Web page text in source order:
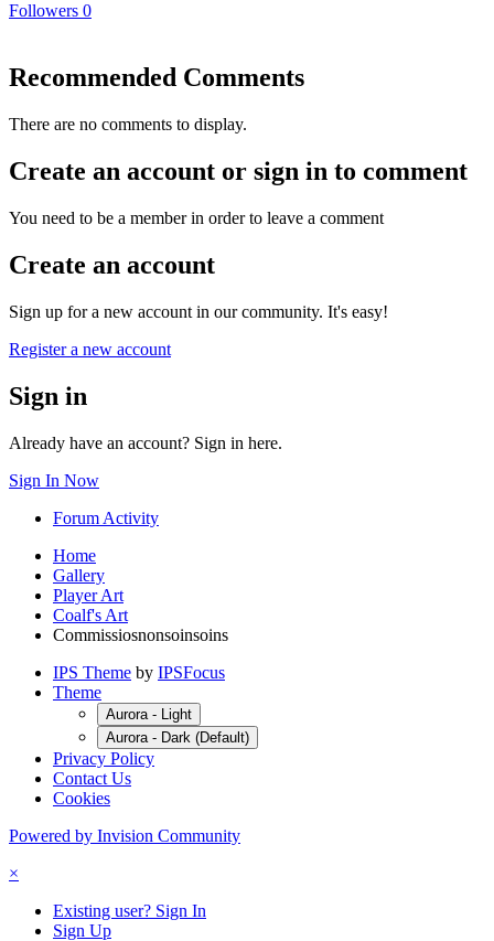
Followers 0
Recommended Comments
There are no comments to display.
Create an account or sign in to comment
You need to be a member in order to leave a comment
Create an account
Sign up for a new account in our community. It's easy!
Register a new account
Sign in
Already have an account? Sign in here.
Sign In Now
Forum Activity
Home
Gallery
Player Art
Coalf's Art
Commissiosnonsoinsoins
IPS Theme by IPSFocus
Theme
Aurora - Light
Aurora - Dark (Default)
Privacy Policy
Contact Us
Cookies
Powered by Invision Community
×
Existing user? Sign In
Sign Up